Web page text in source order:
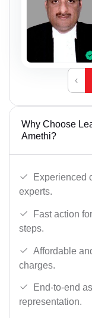
‹
Why Choose
Amethi?
Experienced
experts.
Fast action
steps.
Affordable
charges.
End-to-end
representation.